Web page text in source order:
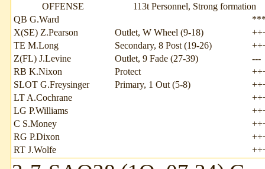
OFFENSE
113t Personnel, Strong formation
QB G.Ward
X(SE) Z.Pearson
Outlet, W Wheel (9-18)
TE M.Long
Secondary, 8 Post (19-26)
Z(FL) J.Levine
Outlet, 9 Fade (27-39)
---
RB K.Nixon
Protect
SLOT G.Freysinger
Primary, 1 Out (5-8)
LT A.Cochrane
LG P.Williams
C S.Money
RG P.Dixon
RT J.Wolfe